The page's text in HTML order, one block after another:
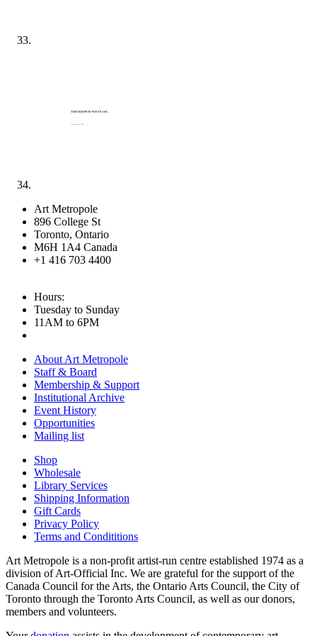
Art Metropole
896 College St
Toronto, Ontario
M6H 1A4 Canada
+1 416 703 4400
Hours:
Tuesday to Sunday
11AM to 6PM
About Art Metropole
Staff & Board
Membership & Support
Institutional Archive
Event History
Opportunities
Mailing list
Shop
Wholesale
Library Services
Shipping Information
Gift Cards
Privacy Policy
Terms and Condititions
Art Metropole is a non-profit artist-run centre established 1974 as a
division of Art-Official Inc. We are grateful for the support of the
Canada Council for the Arts, the Ontario Arts Council, the City of
Toronto through the Toronto Arts Council, as well as our donors,
members and volunteers.